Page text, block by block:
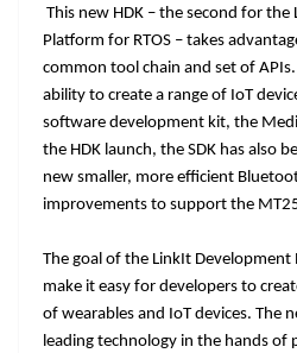
This new HDK – the second for
Platform for RTOS – takes
common tool chain and set of
ability to create a range of IoT
software development kit, the
the HDK launch, the SDK has also
new smaller, more efficient
improvements to support the
The goal of the LinkIt Development
make it easy for developers to
of wearables and IoT devices. The
leading technology in the hands of